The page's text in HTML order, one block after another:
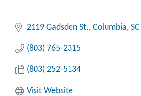
2119 Gadsden St. Columbia SC
(803) 765-2315
(803) 252-5134
Visit Website